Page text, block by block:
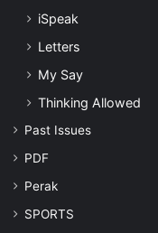
iSpeak
Letters
My Say
Thinking Allowed
Past Issues
PDF
Perak
SPORTS